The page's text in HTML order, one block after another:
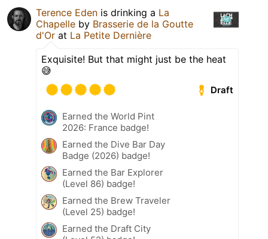
Terence Eden is drinking a La
Chapelle by Brasserie de la Goutte
d'Or at La Petite Dernière
Exquisite! But that might just be the heat
😅
Draft
Earned the World Pint
2026: France badge!
Earned the Dive Bar Day
Badge (2026) badge!
Earned the Bar Explorer
(Level 86) badge!
Earned the Brew Traveler
(Level 25) badge!
Earned the Draft City